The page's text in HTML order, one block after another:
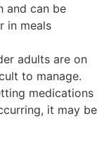
and can be
in meals
adults are on
to manage.
medications
it may be